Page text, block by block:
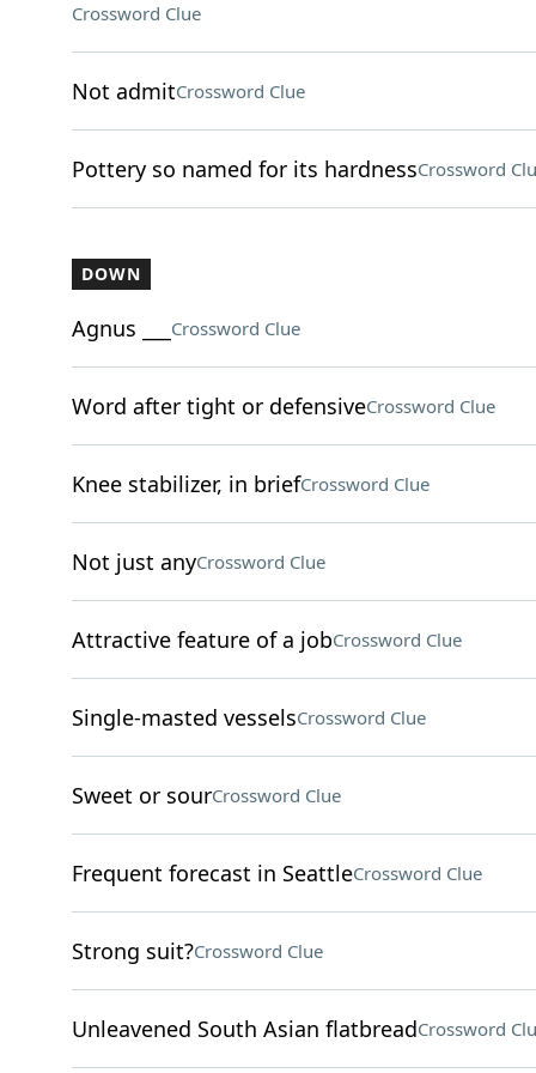
Crossword Clue
Not admitCrossword Clue
Pottery so named for its hardnessCrossword
DOWN
Agnus ___ Crossword Clue
Word after tight or defensiveCrossword Clue
Knee stabilizer, in briefCrossword Clue
Not just anyCrossword Clue
Attractive feature of a jobCrossword Clue
Single-masted vesselsCrossword Clue
Sweet or sourCrossword Clue
Frequent forecast in SeattleCrossword Clue
Strong suit?Crossword Clue
Unleavened South Asian flatbreadCrossword